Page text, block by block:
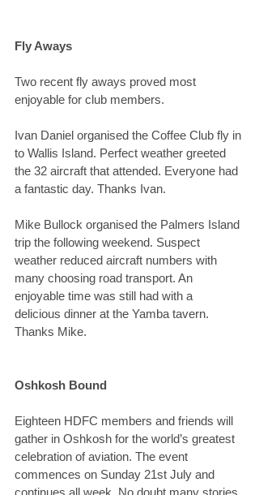
Fly Aways
Two recent fly aways proved most
enjoyable for club members.
Ivan Daniel organised the Coffee Club fly in
to Wallis Island. Perfect weather greeted
the 32 aircraft that attended. Everyone had
a fantastic day. Thanks Ivan.
Mike Bullock organised the Palmers Island
trip the following weekend. Suspect
weather reduced aircraft numbers with
many choosing road transport. An
enjoyable time was still had with a
delicious dinner at the Yamba tavern.
Thanks Mike.
Oshkosh Bound
Eighteen HDFC members and friends will
gather in Oshkosh for the world’s greatest
celebration of aviation. The event
commences on Sunday 21st July and
continues all week. No doubt many stories